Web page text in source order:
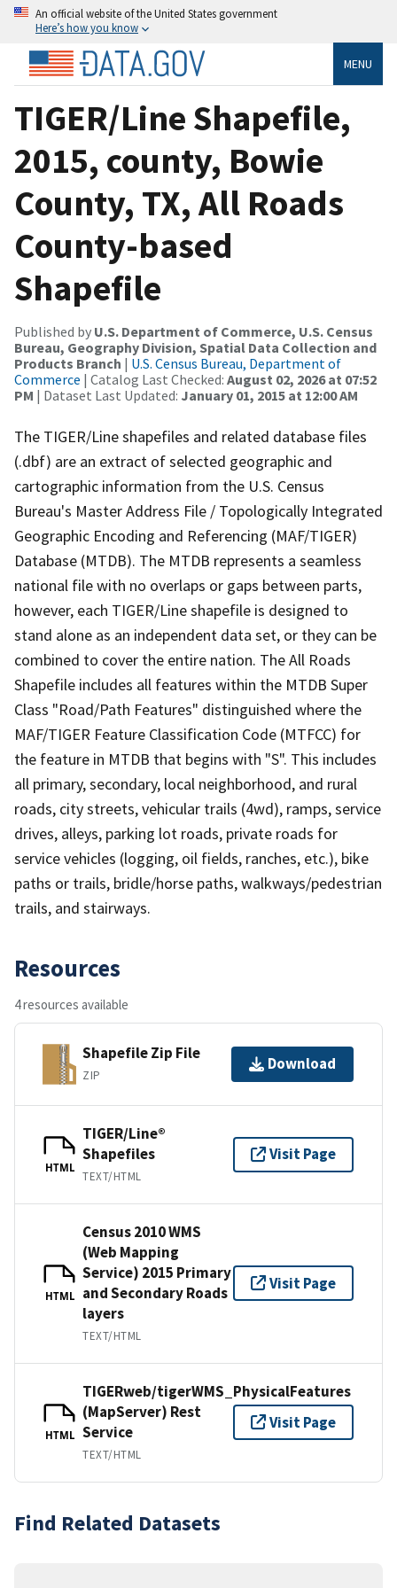
An official website of the United States government
Here’s how you know
MENU
TIGER/Line Shapefile,
2015, county, Bowie
County, TX, All Roads
County-based
Shapefile
Published by U.S. Department of Commerce, U.S. Census
Bureau, Geography Division, Spatial Data Collection and
Products Branch | U.S. Census Bureau, Department of
Commerce | Catalog Last Checked: August 02, 2026 at 07:52
PM | Dataset Last Updated: January 01, 2015 at 12:00 AM
The TIGER/Line shapefiles and related database files
(.dbf) are an extract of selected geographic and
cartographic information from the U.S. Census
Bureau's Master Address File / Topologically Integrated
Geographic Encoding and Referencing (MAF/TIGER)
Database (MTDB). The MTDB represents a seamless
national file with no overlaps or gaps between parts,
however, each TIGER/Line shapefile is designed to
stand alone as an independent data set, or they can be
combined to cover the entire nation. The All Roads
Shapefile includes all features within the MTDB Super
Class "Road/Path Features" distinguished where the
MAF/TIGER Feature Classification Code (MTFCC) for
the feature in MTDB that begins with "S". This includes
all primary, secondary, local neighborhood, and rural
roads, city streets, vehicular trails (4wd), ramps, service
drives, alleys, parking lot roads, private roads for
service vehicles (logging, oil fields, ranches, etc.), bike
paths or trails, bridle/horse paths, walkways/pedestrian
trails, and stairways.
Resources
4 resources available
Shapefile Zip File
ZIP
Download
HTML
TIGER/Line®
Shapefiles
TEXT/HTML
Visit Page
HTML
Census 2010 WMS
(Web Mapping
Service) 2015 Primary
and Secondary Roads
layers
TEXT/HTML
Visit Page
HTML
TIGERweb/tigerWMS_PhysicalFeatures
(MapServer) Rest
Service
TEXT/HTML
Visit Page
Find Related Datasets